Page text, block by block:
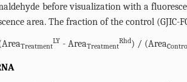
before visualization with a
area. The fraction of the control (GJIC-
Treatment
LY - AreaTreatment
Rhd) / (Area